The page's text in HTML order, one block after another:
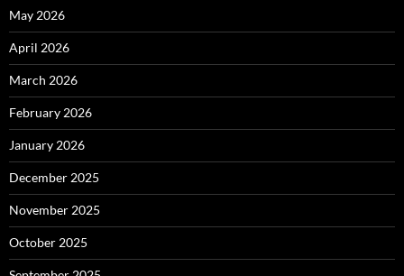
May 2026
April 2026
March 2026
February 2026
January 2026
December 2025
November 2025
October 2025